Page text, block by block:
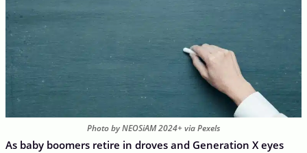
Photo by NEOSiAM 2024+ via Pexels
As baby boomers retire in droves and Generation X eyes